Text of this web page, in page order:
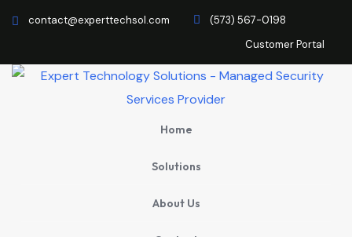
contact@experttechsol.com
(573) 567-0198
Customer Portal
Home
Solutions
About Us